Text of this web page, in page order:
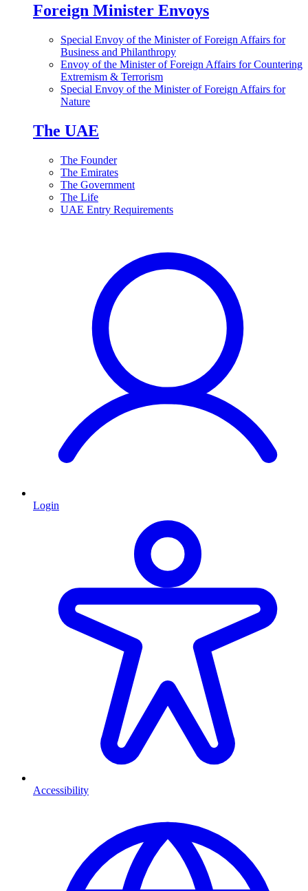
Foreign Minister Envoys
Special Envoy of the Minister of Foreign Affairs for
Business and Philanthropy
Envoy of the Minister of Foreign Affairs for Countering
Extremism & Terrorism
Special Envoy of the Minister of Foreign Affairs for
Nature
The UAE
The Founder
The Emirates
The Government
The Life
UAE Entry Requirements
Login
Accessibility